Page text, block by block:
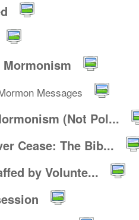
Messages
(Not Pol...
Cease: The Bib...
by Volunte...